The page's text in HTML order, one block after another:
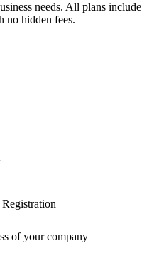
needs. All plans include
no hidden fees.
of your company